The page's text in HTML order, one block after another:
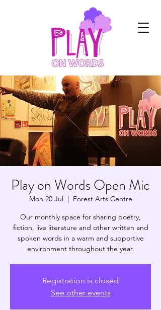
Play on Words Open Mic
Mon 20 Jul
  |
Forest Arts Centre
Our monthly space for sharing poetry,
fiction, live literature and other written and
spoken words in a warm and supportive
environment throughout the year.
Registration is closed
See other events